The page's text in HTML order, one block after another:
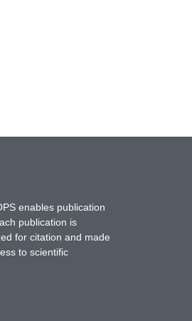
enables publication
publication is
for citation and made
to scientific